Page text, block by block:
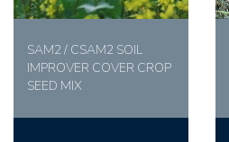
SAM2 / CSAM2 SOIL
IMPROVER COVER CROP
SEED MIX